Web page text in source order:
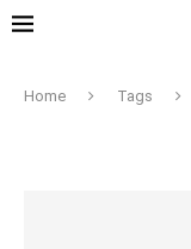
Home Tags